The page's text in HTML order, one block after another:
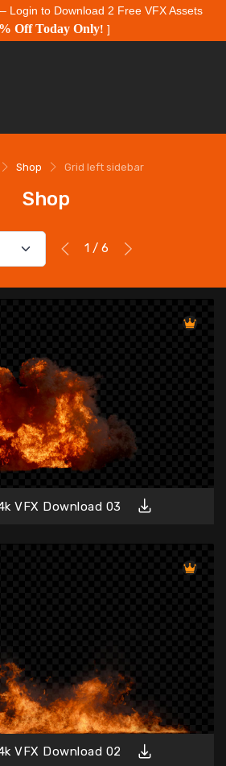
– Login to Download 2 Free VFX Assets
Off Today Only! ]
Shop Grid left sidebar
Shop
1 / 6
VFX Download 03
VFX Download 02